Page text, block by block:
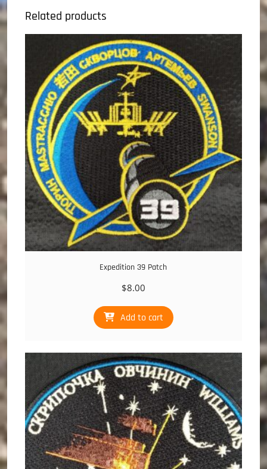
Related products
Expedition 39 Patch
$8.00
Add to cart